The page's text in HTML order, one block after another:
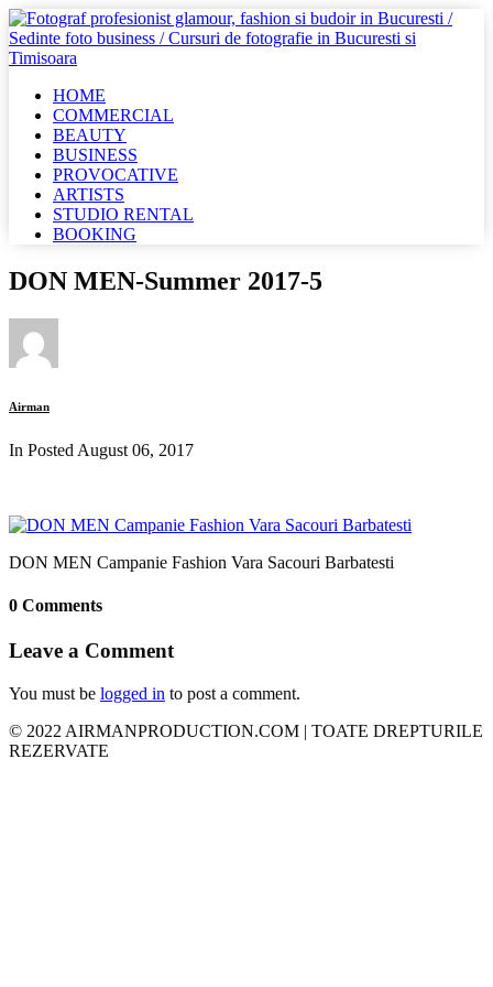
HOME
COMMERCIAL
BEAUTY
BUSINESS
PROVOCATIVE
ARTISTS
STUDIO RENTAL
BOOKING
DON MEN-Summer 2017-5
Airman
In Posted August 06, 2017
DON MEN Campanie Fashion Vara Sacouri Barbatesti
0 Comments
Leave a Comment
You must be logged in to post a comment.
© 2022 AIRMANPRODUCTION.COM | TOATE DREPTURILE
REZERVATE